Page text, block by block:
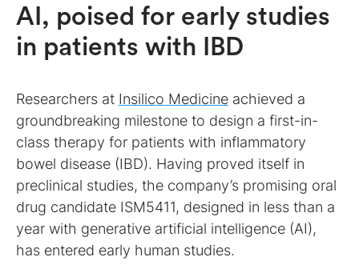
AI, poised for early studies
in patients with IBD
Researchers at Insilico Medicine achieved a
groundbreaking milestone to design a first-in-
class therapy for patients with inflammatory
bowel disease (IBD). Having proved itself in
preclinical studies, the company’s promising oral
drug candidate ISM5411, designed in less than a
year with generative artificial intelligence (AI),
has entered early human studies.